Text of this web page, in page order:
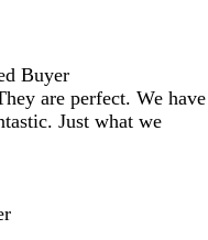
Buyer
are perfect. We have
Just what we